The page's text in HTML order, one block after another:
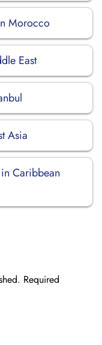
Morocco
East
Asia
Caribbean
Required